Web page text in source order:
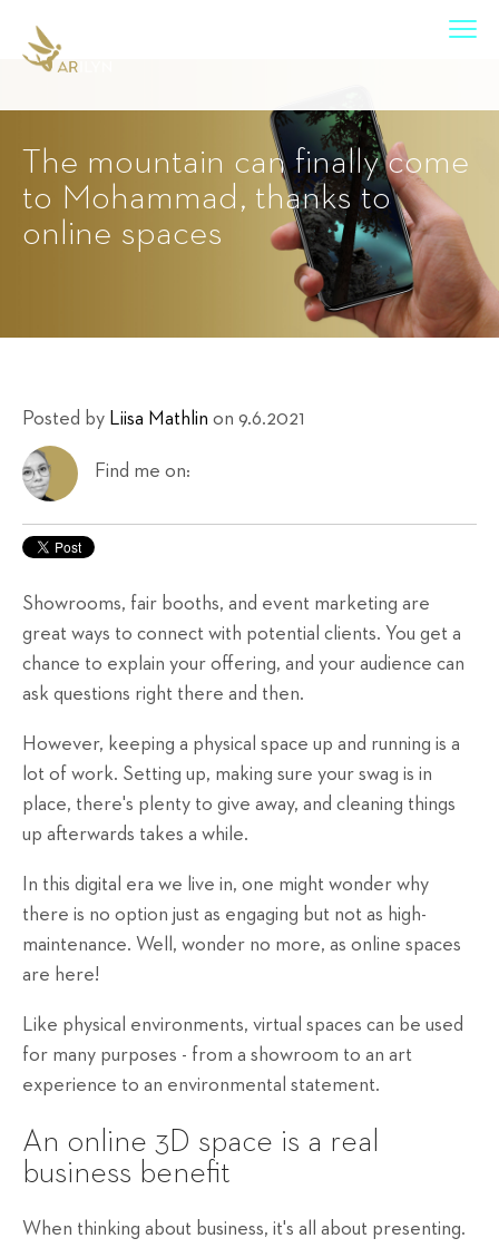
The mountain can finally come
to Mohammad, thanks to
online spaces
Posted by Liisa Mathlin on 9.6.2021
Find me on:
Showrooms, fair booths, and event marketing are
great ways to connect with potential clients. You get a
chance to explain your offering, and your audience can
ask questions right there and then.
However, keeping a physical space up and running is a
lot of work. Setting up, making sure your swag is in
place, there's plenty to give away, and cleaning things
up afterwards takes a while.
In this digital era we live in, one might wonder why
there is no option just as engaging but not as high-
maintenance. Well, wonder no more, as online spaces
are here!
Like physical environments, virtual spaces can be used
for many purposes - from a showroom to an art
experience to an environmental statement.
An online 3D space is a real
business benefit
When thinking about business, it's all about presenting.